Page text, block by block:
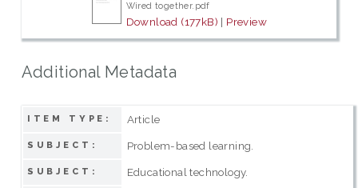
Wired together.pdf
Download (177kB) | Preview
Additional Metadata
ITEM TYPE: Article
SUBJECT: Problem-based learning.
SUBJECT: Educational technology.